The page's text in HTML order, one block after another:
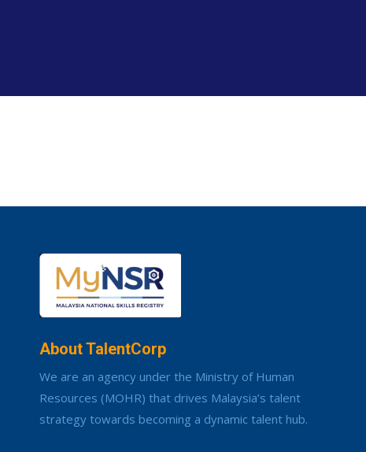
About TalentCorp
We are an agency under the Ministry of Human
Resources (MOHR) that drives Malaysia’s talent
strategy towards becoming a dynamic talent hub.